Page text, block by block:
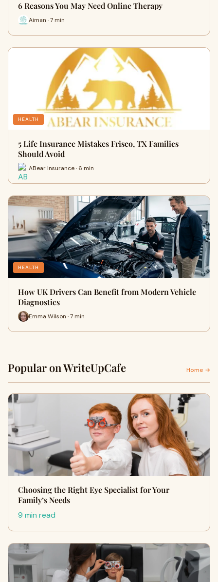
6 Reasons You May Need Online Therapy
Aiman · 7 min
HEALTH
5 Life Insurance Mistakes Frisco, TX Families
Should Avoid
ABear Insurance · 6 min
HEALTH
How UK Drivers Can Benefit from Modern Vehicle
Diagnostics
Emma Wilson · 7 min
Popular on WriteUpCafe Home →
Choosing the Right Eye Specialist for Your
Family’s Needs
9 min read